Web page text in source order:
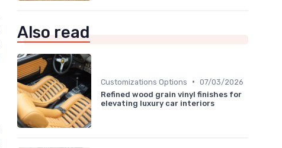
Also read
Customizations Options • 07/03/2026
Refined wood grain vinyl finishes for
elevating luxury car interiors